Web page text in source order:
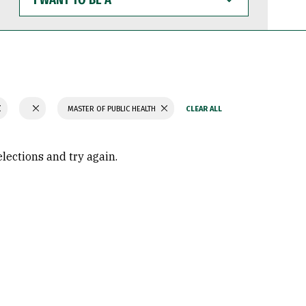
WANT
TO
BE
MASTER OF PUBLIC HEALTH
and try again.